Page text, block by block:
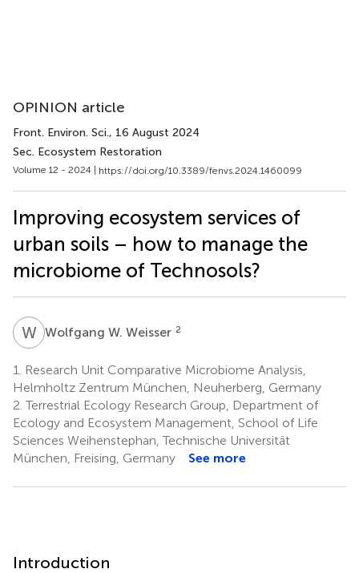
OPINION article
Front. Environ. Sci., 16 August 2024
Sec. Ecosystem Restoration
Volume 12 - 2024 | https://doi.org/10.3389/fenvs.2024.1460099
Improving ecosystem services of
urban soils – how to manage the
microbiome of Technosols?
WWWolfgang W. Weisser 2
1.
Research Unit Comparative Microbiome Analysis,
Helmholtz Zentrum München, Neuherberg, Germany
2. Terrestrial Ecology Research Group, Department of
Ecology and Ecosystem Management, School of Life
Sciences Weihenstephan, Technische Universität
München, Freising, Germany
See more
Introduction